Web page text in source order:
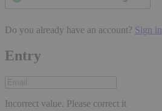
Do you already have an account? Sign in
Entry
Incorrect value. Please correct it